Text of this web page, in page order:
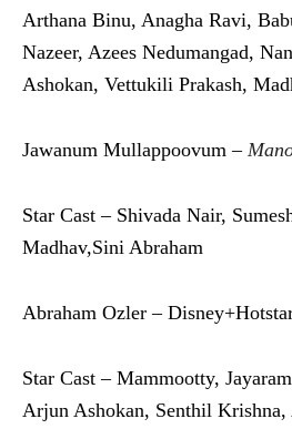
Arthana Binu, Anagha Ravi,
Nazeer, Azees Nedumangad,
Ashokan, Vettukili Prakash,
Jawanum Mullappoovum –
Star Cast – Shivada Nair,
Madhav,Sini Abraham
Abraham Ozler –
Star Cast – Mammootty,
Arjun Ashokan, Senthil